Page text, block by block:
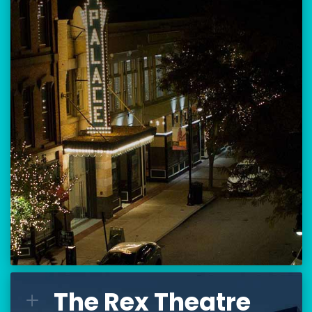
80 Hanover Street
Manchester, NH 03101
BUY TICKETS
THE PALACE CALENDAR
VISIT THE PALACE
L The Rex Theatre
The Rex Theatre